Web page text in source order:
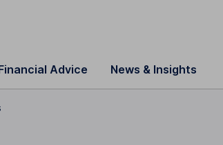
Advice News & Insights